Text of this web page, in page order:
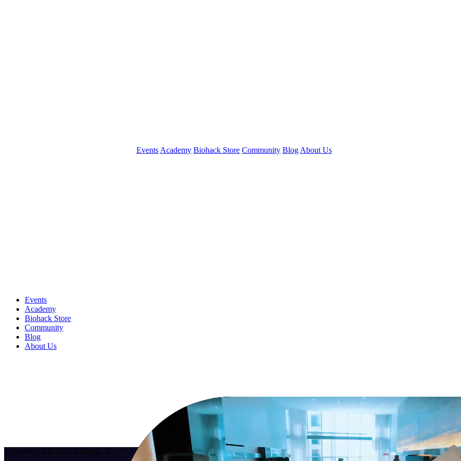
Events Academy Biohack Store Community Blog About Us
Events
Academy
Biohack Store
Community
Blog
About Us
September 4-5, 2026 Chicago, IL